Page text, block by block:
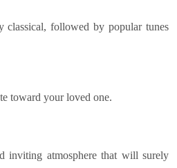
classical, followed by popular tunes
toward your loved one.
inviting atmosphere that will surely